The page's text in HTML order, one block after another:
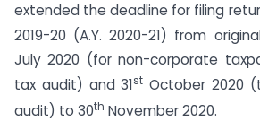
extended the deadline for filing
2019-20 (A.Y. 2020-21) from
July 2020 (for non-corporate
tax audit) and 31st October 2020
audit) to 30th November 2020.